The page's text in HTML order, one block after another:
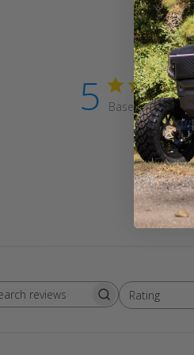
5 Based on 2
Search
Rating
All ratings